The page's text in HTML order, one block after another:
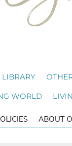
LIBRARY
WORLD
ABOUT